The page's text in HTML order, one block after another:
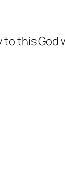
this God